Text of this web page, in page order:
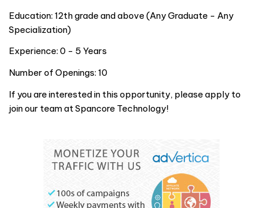
Education: 12th grade and above (Any Graduate - Any
Specialization)
Experience: 0 - 5 Years
Number of Openings: 10
If you are interested in this opportunity, please apply to
join our team at Spancore Technology!